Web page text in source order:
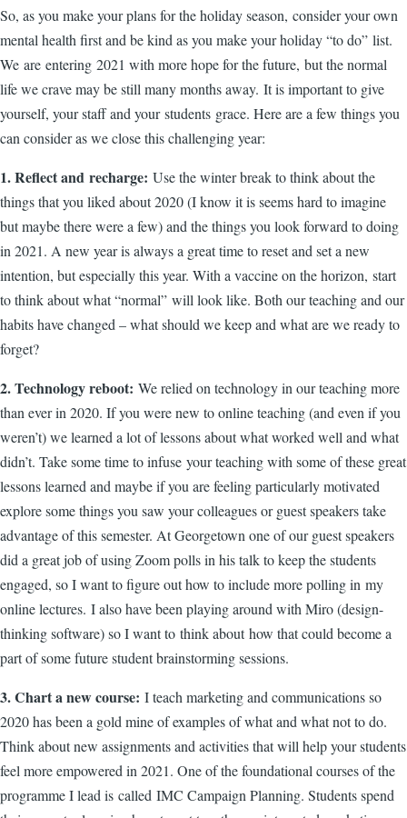
So, as you make your plans for the holiday season, consider your own
mental health first and be kind as you make your holiday “to do” list.
We are entering 2021 with more hope for the future, but the normal
life we crave may be still many months away. It is important to give
yourself, your staff and your students grace. Here are a few things you
can consider as we close this challenging year:
1. Reflect and recharge: Use the winter break to think about the
things that you liked about 2020 (I know it is seems hard to imagine
but maybe there were a few) and the things you look forward to doing
in 2021. A new year is always a great time to reset and set a new
intention, but especially this year. With a vaccine on the horizon, start
to think about what “normal” will look like. Both our teaching and our
habits have changed – what should we keep and what are we ready to
forget?
2. Technology reboot: We relied on technology in our teaching more
than ever in 2020. If you were new to online teaching (and even if you
weren’t) we learned a lot of lessons about what worked well and what
didn’t. Take some time to infuse your teaching with some of these great
lessons learned and maybe if you are feeling particularly motivated
explore some things you saw your colleagues or guest speakers take
advantage of this semester. At Georgetown one of our guest speakers
did a great job of using Zoom polls in his talk to keep the students
engaged, so I want to figure out how to include more polling in my
online lectures. I also have been playing around with Miro (design-
thinking software) so I want to think about how that could become a
part of some future student brainstorming sessions.
3. Chart a new course: I teach marketing and communications so
2020 has been a gold mine of examples of what and what not to do.
Think about new assignments and activities that will help your students
feel more empowered in 2021. One of the foundational courses of the
programme I lead is called IMC Campaign Planning. Students spend